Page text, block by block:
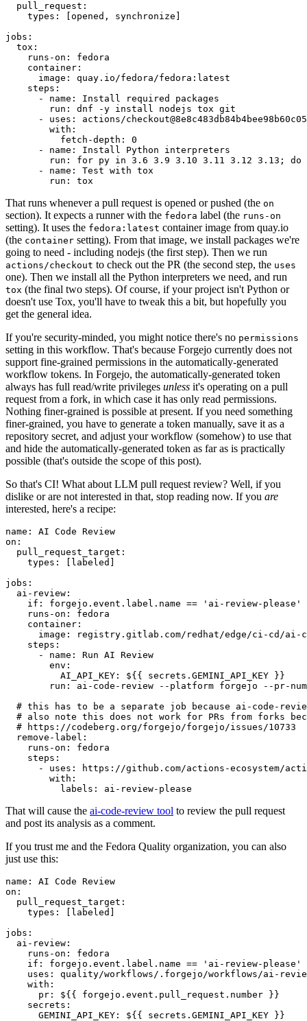
pull_request :
types : [opened , synchronize ]
jobs :
tox :
runs-on :
fedora
container :
image :
quay.io/fedora/fedora:latest
steps :
-
name :
Install required packages
run :
dnf -y install nodejs tox git
-
uses :
actions/
with :
fetch-depth :
0
-
name :
Install Python interpreters
run :
for py in 3.6 3.9 3.10 3.11 3.12 3.13; do
-
name :
Test with tox
run : tox
That runs whenever a pull request is opened or pushed (the on
section). It expects a runner with the fedora label (the runs-on
setting). It uses the fedora:latest container image from quay.io
(the container setting). From that image, we install packages we're
going to need - including nodejs (the first step). Then we run
actions/checkout to check out the PR (the second step, the uses
one). Then we install all the Python interpreters we need, and run
tox (the final two steps). Of course, if your project isn't Python or
doesn't use Tox, you'll have to tweak this a bit, but hopefully you
get the general idea.
If you're security-minded, you might notice there's no permissions
setting in this workflow. That's because Forgejo currently does not
support fine-grained permissions in the automatically-generated
workflow tokens. In Forgejo, the automatically-generated token
always has full read/write privileges unless it's operating on a pull
request from a fork, in which case it has only read permissions.
Nothing finer-grained is possible at present. If you need something
finer-grained, you have to generate a token manually, save it as a
repository secret, and adjust your workflow (somehow) to use that
and hide the automatically-generated token as far as is practically
possible (that's outside the scope of this post).
So that's CI! What about LLM pull request review? Well, if you
dislike or are not interested in that, stop reading now. If you are
interested, here's a recipe:
name :
AI Code Review
on :
pull_request_target :
types : [ labeled ]
jobs :
ai-review :
if :
forgejo.event.label.name == 'ai-review-please'
runs-on :
fedora
container :
image :
registry.gitlab.com/redhat/edge/ci-cd/ai-
steps :
-
name :
Run AI Review
env :
AI_API_KEY :
${{ secrets.GEMINI_API_KEY }}
run :
ai-code-review --platform forgejo --pr-
# this has to be a separate job because ai-code-
# also note this does not work for PRs from forks
# https://codeberg.org/forgejo/forgejo/issues/10733
remove-label :
runs-on :
fedora
steps :
-
uses :
https://github.com/actions-ecosystem/action-
with :
labels : ai-review-please
That will cause the ai-code-review tool to review the pull request
and post its analysis as a comment.
If you trust me and the Fedora Quality organization, you can also
just use this:
name :
AI Code Review
on :
pull_request_target :
types : [ labeled ]
jobs :
ai-review :
runs-on :
fedora
if :
forgejo.event.label.name == 'ai-review-please'
uses :
quality/workflows/.forgejo/workflows/ai-
with :
pr :
${{ forgejo.event.pull_request.number }}
secrets :
GEMINI_API_KEY : ${{ secrets.GEMINI_API_KEY }}